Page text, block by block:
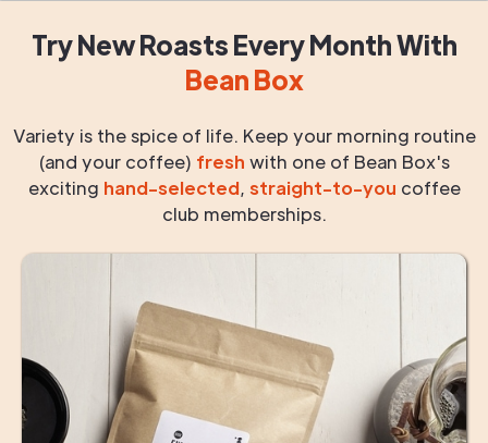
Try New RoastsEvery MonthWith
Bean Box
Variety is the spice of life. Keep your morning routine
(and your coffee) fresh with one of Bean Box's
exciting hand-selected, straight-to-you coffee
club memberships.